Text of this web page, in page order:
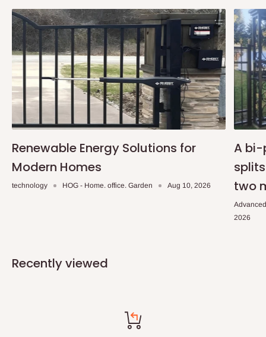
Renewable Energy Solutions for
Modern Homes
technology HOG - Home. office. Garden Aug 10, 2026
A bi-
two
2026
Recently viewed